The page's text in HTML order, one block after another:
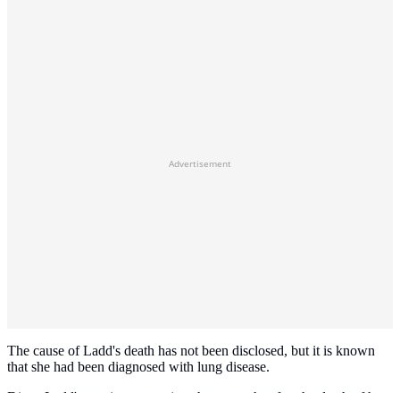
Advertisement
The cause of Ladd's death has not been disclosed, but it is known
that she had been diagnosed with lung disease.